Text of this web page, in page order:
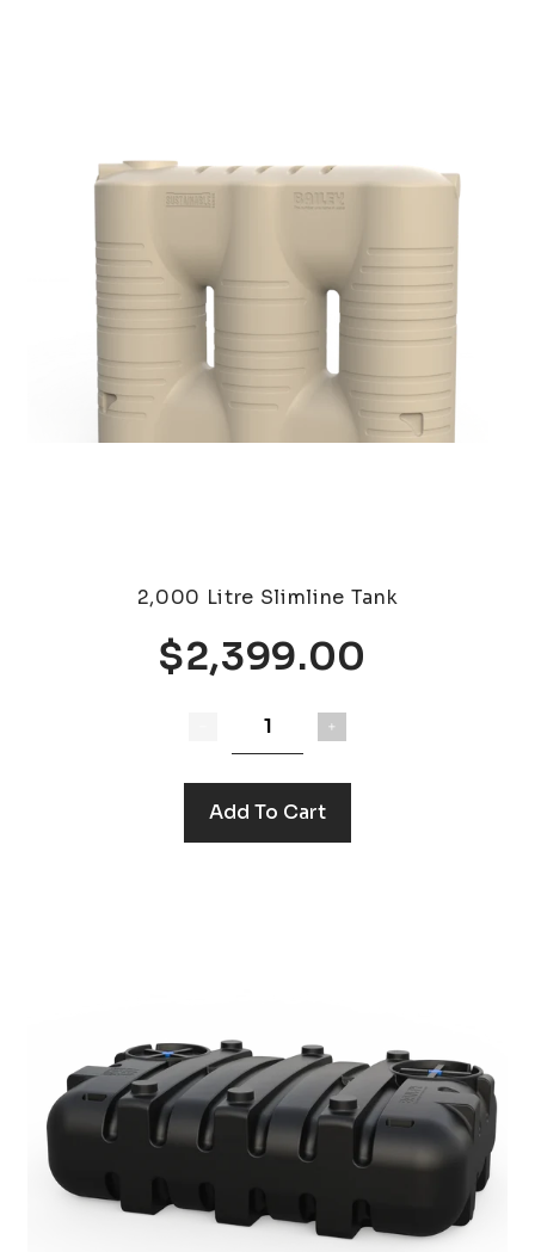
2,000 Litre Slimline Tank
$2,399.00
Add To Cart